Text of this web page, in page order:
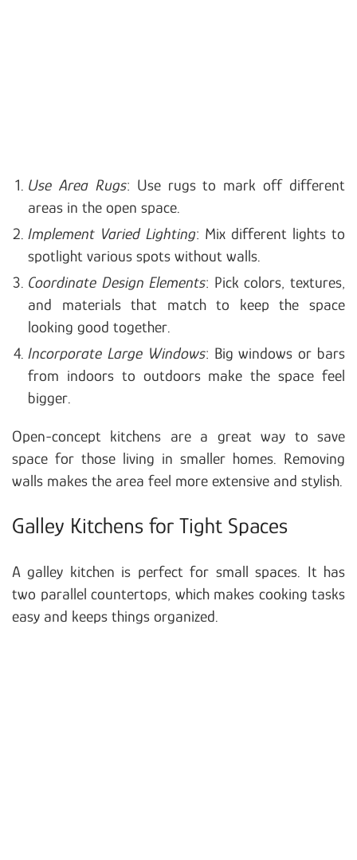
Use Area Rugs: Use rugs to mark off different
areas in the open space.
Implement Varied Lighting: Mix different lights to
spotlight various spots without walls.
Coordinate Design Elements: Pick colors, textures,
and materials that match to keep the space
looking good together.
Incorporate Large Windows: Big windows or bars
from indoors to outdoors make the space feel
bigger.
Open-concept kitchens are a great way to save
space for those living in smaller homes. Removing
walls makes the area feel more extensive and stylish.
Galley Kitchens for Tight Spaces
A galley kitchen is perfect for small spaces. It has
two parallel countertops, which makes cooking tasks
easy and keeps things organized.